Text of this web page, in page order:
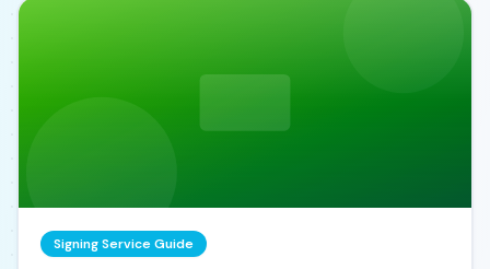
Signing Service Guide